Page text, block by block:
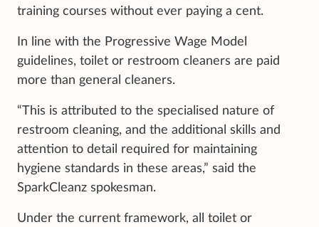
training courses without ever paying a cent.
In line with the Progressive Wage Model
guidelines, toilet or restroom cleaners are paid
more than general cleaners.
“This is attributed to the specialised nature of
restroom cleaning, and the additional skills and
attention to detail required for maintaining
hygiene standards in these areas,” said the
SparkCleanz spokesman.
Under the current framework, all toilet or